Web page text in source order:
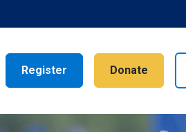
Register Donate